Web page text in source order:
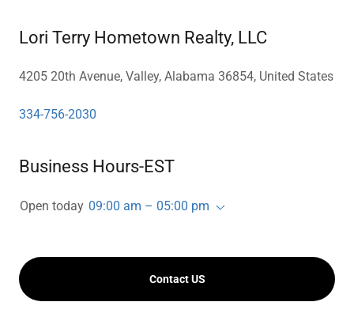
Lori Terry Hometown Realty, LLC
4205 20th Avenue, Valley, Alabama 36854, United States
334-756-2030
Business Hours-EST
Open today 09:00 am – 05:00 pm
Contact US